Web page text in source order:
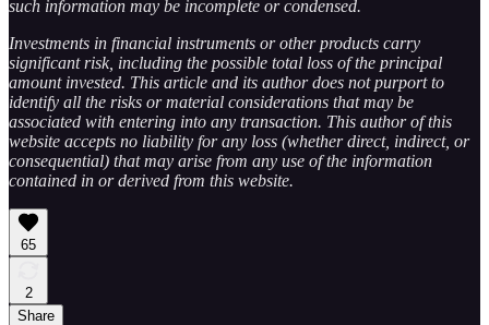
such information may be incomplete or condensed.
Investments in financial instruments or other products carry
significant risk, including the possible total loss of the principal
amount invested. This article and its author does not purport to
identify all the risks or material considerations that may be
associated with entering into any transaction. This author of this
website accepts no liability for any loss (whether direct, indirect, or
consequential) that may arise from any use of the information
contained in or derived from this website.
65
2
Share